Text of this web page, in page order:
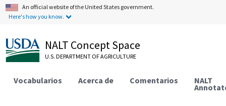
An official website of the United States government.
Here's how you know.
NALT Concept Space
U.S. DEPARTMENT OF AGRICULTURE
Vocabularios Acerca de Comentarios NALT